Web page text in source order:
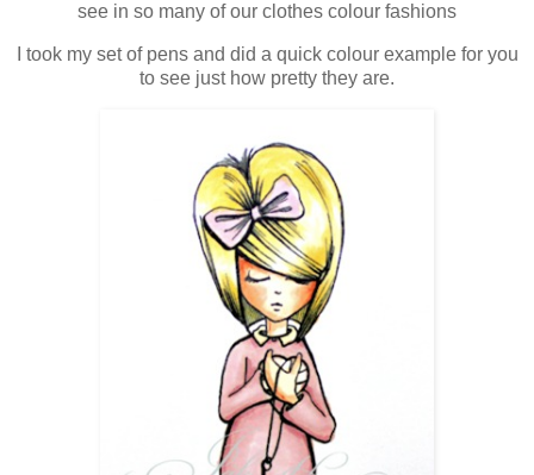
see in so many of our clothes colour fashions
I took my set of pens and did a quick colour example for you
to see just how pretty they are.